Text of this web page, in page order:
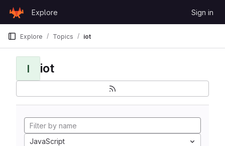
GitLab
Explore Sign in
Explore Topics iot
I iot
JavaScript